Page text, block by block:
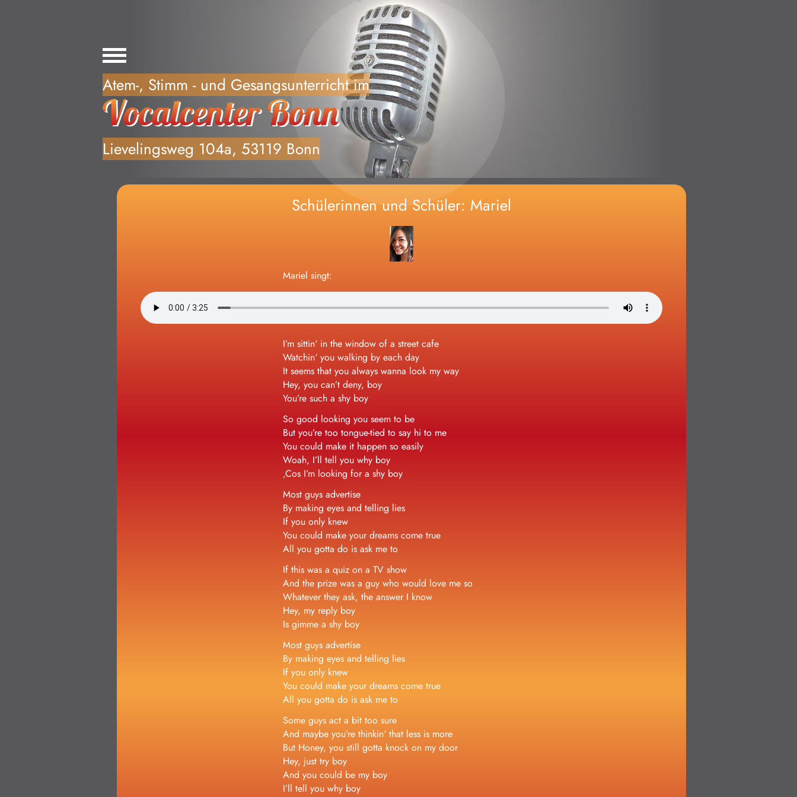
Home
Willkommen, Anfänger, Fortgeschrittene und professionell Ambitionierte!
Deine Coaches
Vocal Painting
Vocalcenter live
Kontakt
Schülerinnen und Schüler
Impressum/Datenschutz
Atem-, Stimm - und Gesangsunterricht im
Lievelingsweg 104a, 53119 Bonn
Schülerinnen und Schüler: Mariel
Mariel singt:
I’m sittin‘ in the window of a street cafe
Watchin‘ you walking by each day
It seems that you always wanna look my way
Hey, you can’t deny, boy
You’re such a shy boy
So good looking you seem to be
But you’re too tongue-tied to say hi to me
You could make it happen so easily
Woah, I’ll tell you why boy
‚Cos I’m looking for a shy boy
Most guys advertise
By making eyes and telling lies
If you only knew
You could make your dreams come true
All you gotta do is ask me to
If this was a quiz on a TV show
And the prize was a guy who would love me so
Whatever they ask, the answer I know
Hey, my reply boy
Is gimme a shy boy
Most guys advertise
By making eyes and telling lies
If you only knew
You could make your dreams come true
All you gotta do is ask me to
Some guys act a bit too sure
And maybe you’re thinkin‘ that less is more
But Honey, you still gotta knock on my door
Hey, just try boy
And you could be my boy
I’ll tell you why boy